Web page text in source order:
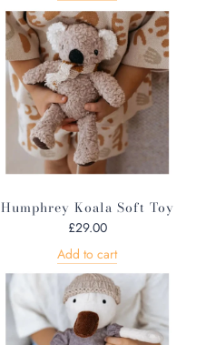
Humphrey Koala Soft Toy
£29.00
Add to cart